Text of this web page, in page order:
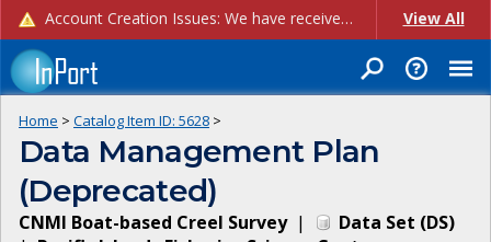
Account Creation Issues: We have received reports of issues with creating new user accounts and linking accounts to CAM, and are currently investigating the root cause. In the meantime: - If you're experiencing errors creating new users, please use the "Quick Add" feature instead (click the "Quick Add" button on the Manage Users page). - If you're experiencing errors linking CAM accoun... View All
Home > Catalog Item ID: 5628 >
Data Management Plan
(Deprecated)
CNMI Boat-based Creel Survey| Data Set (DS)